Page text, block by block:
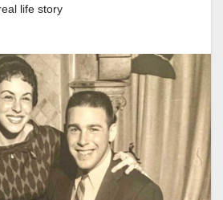
life story